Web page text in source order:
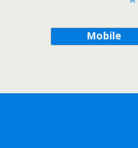
Mobile